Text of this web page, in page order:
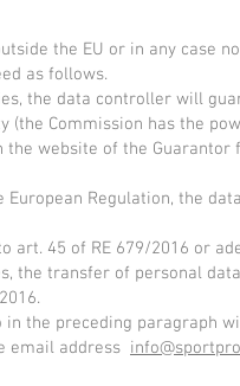
the EU or in any case
as follows.
the data controller will
(the Commission has the
website of the
Regulation, the
art. 45 of RE 679/2016 or
the transfer of personal
the preceding paragraph
email address